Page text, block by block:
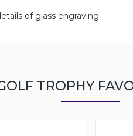
of glass engraving
TROPHY